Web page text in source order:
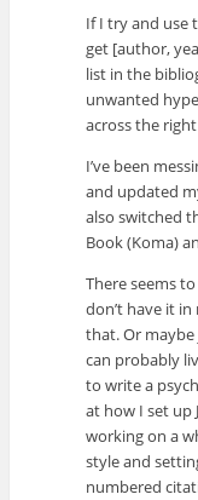
If I try and use
get [author,
list in the
unwanted
across the
I’ve been
and updated
also switched
Book (Koma)
There seems
don’t have it
that. Or maybe
can probably
to write a
at how I set up
working on a
style and
numbered